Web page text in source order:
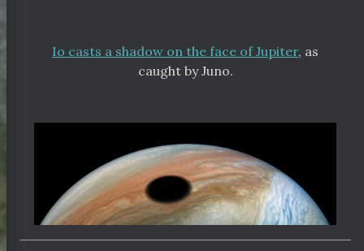
Io casts a shadow on the face of Jupiter, as
caught by Juno.